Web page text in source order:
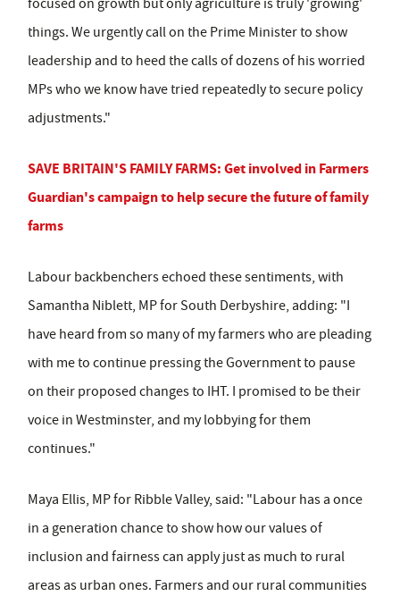
focused on growth but only agriculture is truly 'growing'
things. We urgently call on the Prime Minister to show
leadership and to heed the calls of dozens of his worried
MPs who we know have tried repeatedly to secure policy
adjustments."
SAVE BRITAIN'S FAMILY FARMS: Get involved in Farmers
Guardian's campaign to help secure the future of family
farms
Labour backbenchers echoed these sentiments, with
Samantha Niblett, MP for South Derbyshire, adding: "I
have heard from so many of my farmers who are pleading
with me to continue pressing the Government to pause
on their proposed changes to IHT. I promised to be their
voice in Westminster, and my lobbying for them
continues."
Maya Ellis, MP for Ribble Valley, said: "Labour has a once
in a generation chance to show how our values of
inclusion and fairness can apply just as much to rural
areas as urban ones. Farmers and our rural communities